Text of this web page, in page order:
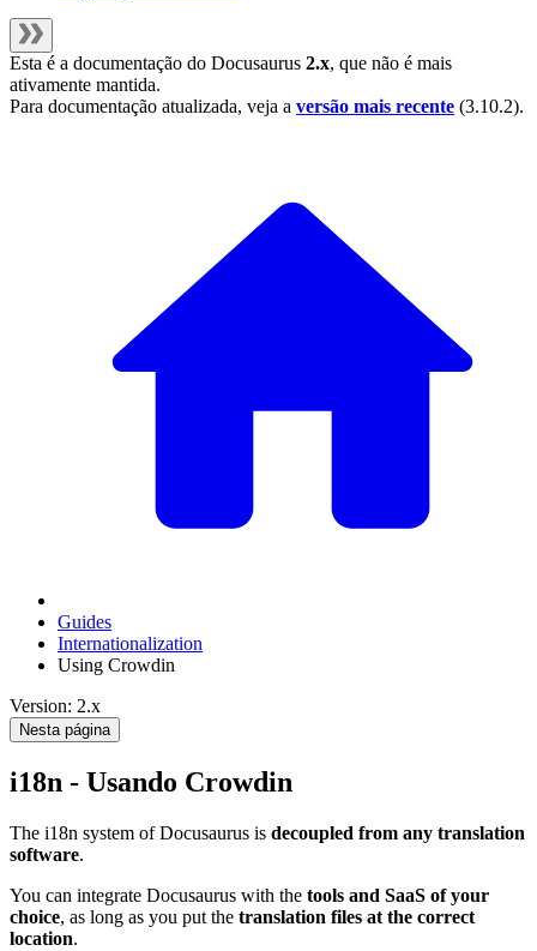
Esta é a documentação do Docusaurus 2.x, que não é mais
ativamente mantida.
Para documentação atualizada, veja a versão mais recente (3.10.2).
Guides
Internationalization
Using Crowdin
Version: 2.x
Nesta página
i18n - Usando Crowdin
The i18n system of Docusaurus is decoupled from any translation
software.
You can integrate Docusaurus with the tools and SaaS of your
choice, as long as you put the translation files at the correct
location.